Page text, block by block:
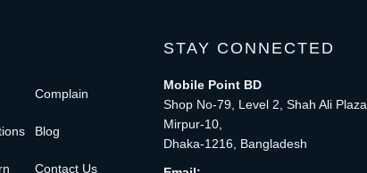
Complain
Blog
Contact Us
STAY CONNECTED
Mobile Point BD
Shop No-79, Level 2, Shah Ali Plaza
Mirpur-10,
Dhaka-1216, Bangladesh